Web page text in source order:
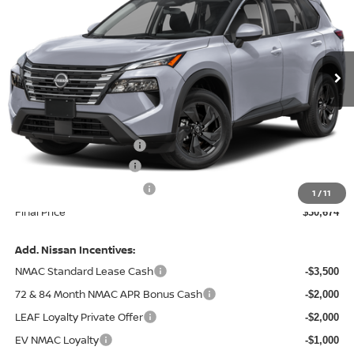
1 /11
5N1BT3BA4TC879508 Model:54316
In Transit Ext.
Less
MSRP: $33,350
Central Safety Package: +$695
Nissan Customer Cash
+$129
Final Price $30,674
Add. Nissan Incentives:
NMAC Standard Lease Cash
-$3,500
72 & 84 Month NMAC APR Bonus Cash -$2,000
LEAF Loyalty Private Offer -$2,000
EV NMAC Loyalty -$1,000